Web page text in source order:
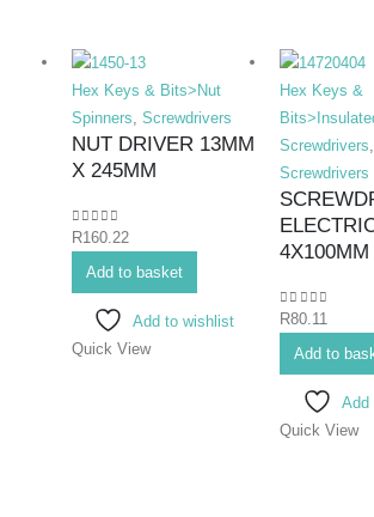
Hex Keys & Bits>Nut
Spinners, Screwdrivers
NUT DRIVER 13MM
X 245MM
0out of 5
R160.22
Add to basket
Add to wishlist
Quick View
Hex Keys &
Screwdrivers,
Screwdrivers
0out of 5
R80.11
Add to
Add
Quick View